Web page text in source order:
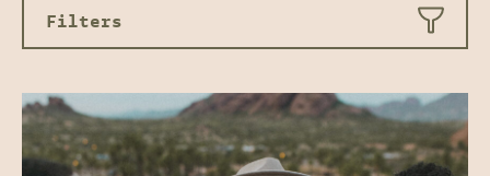
Filters